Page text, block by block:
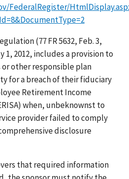
FederalRegister/
(77 FR 5632, Feb. 3,
1, 2012, includes a provision to
other responsible plan
for a breach of their fiduciary
Retirement Income
when, unbeknownst to
provider failed to comply
disclosure
that required information